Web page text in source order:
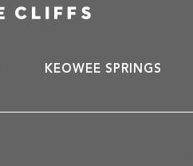
KEOWEE SPRINGS